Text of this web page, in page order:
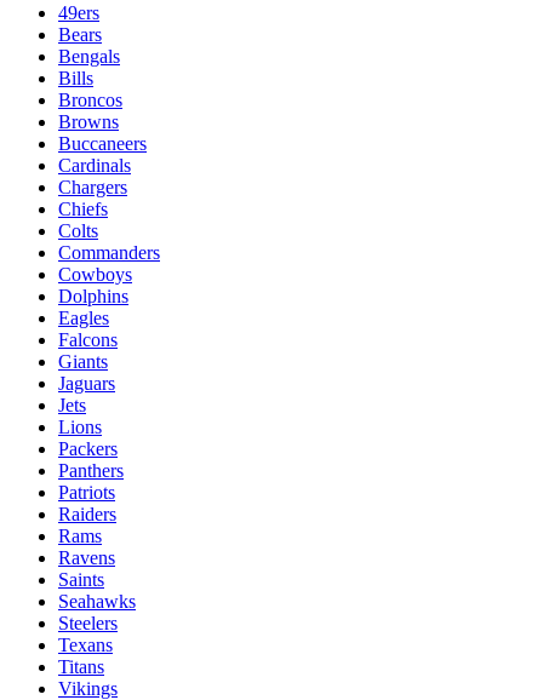
49ers
Bears
Bengals
Bills
Broncos
Browns
Buccaneers
Cardinals
Chargers
Chiefs
Colts
Commanders
Cowboys
Dolphins
Eagles
Falcons
Giants
Jaguars
Jets
Lions
Packers
Panthers
Patriots
Raiders
Rams
Ravens
Saints
Seahawks
Steelers
Texans
Titans
Vikings